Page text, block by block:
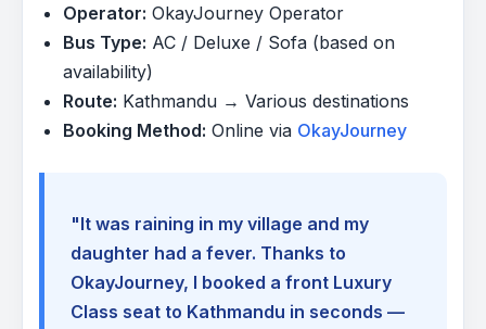
Operator: OkayJourney Operator
Bus Type: AC / Deluxe / Sofa (based on
availability)
Route: Kathmandu → Various destinations
Booking Method: Online via OkayJourney
"It was raining in my village and my
daughter had a fever. Thanks to
OkayJourney, I booked a front Luxury
Class seat to Kathmandu in seconds —